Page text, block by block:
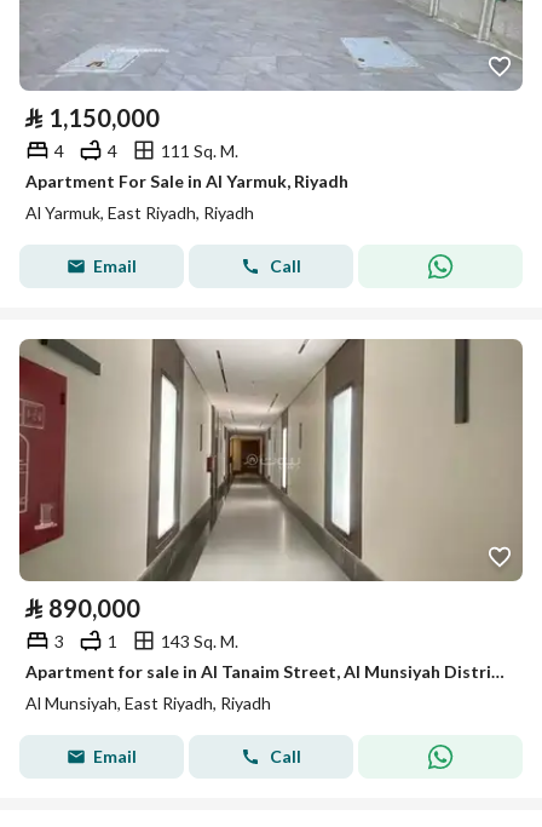
⃁ 1,150,000
4 4
111 Sq. M.
Apartment For Sale in Al Yarmuk, Riyadh
Al Yarmuk, East Riyadh, Riyadh
Email Call
⃁ 890,000
3 1
143 Sq. M.
Apartment for sale in Al Tanaim Street, Al Munsiyah District, Riyadh.
Al Munsiyah, East Riyadh, Riyadh
Email Call